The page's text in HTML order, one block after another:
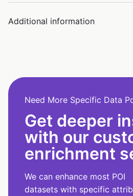
Additional information
Need More Specific Data
Get deeper
with our
enrichment
We can enhance most POI
datasets with specific